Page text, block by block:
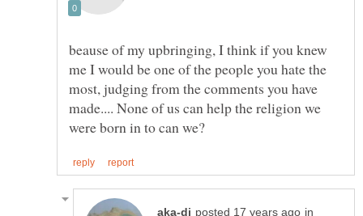
beause of my upbringing, I think if you knew
me I would be one of the people you hate the
most, judging from the comments you have
made.... None of us can help the religion we
in